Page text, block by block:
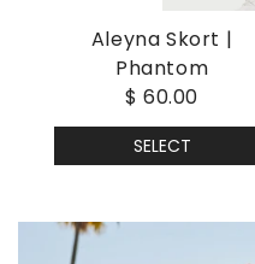
Aleyna Skort |
Phantom
$ 60.00
SELECT